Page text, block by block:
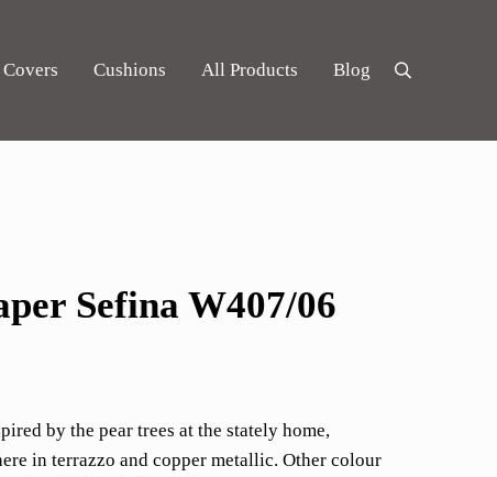
Cushions All Products Blog Search
Sefina W407/06
by the pear trees at the stately home,
in terrazzo and copper metallic. Other colour